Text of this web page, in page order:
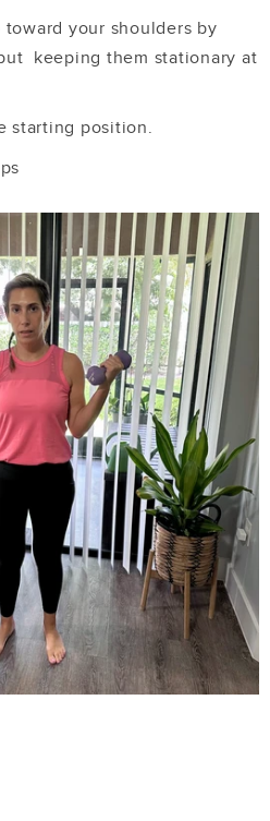
your shoulders by
keeping them stationary at
starting position.